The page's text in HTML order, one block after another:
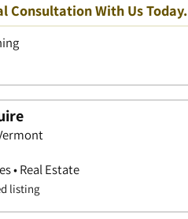
Consultation With Us Today.
• Real Estate
listing